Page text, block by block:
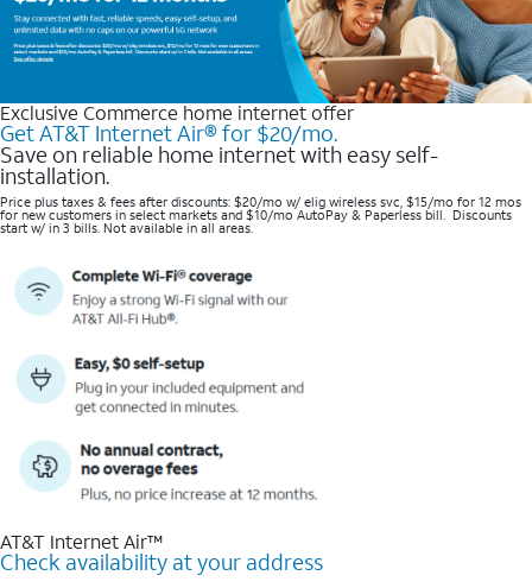
Exclusive Commerce home internet offer
Get AT&T Internet Air® for $20/mo.
Save on reliable home internet with easy self-
installation.
Price plus taxes & fees after discounts: $20/mo w/ elig wireless svc, $15/mo for 12 mos
for new customers in select markets and $10/mo AutoPay & Paperless bill. Discounts
start w/ in 3 bills. Not available in all areas.
AT&T Internet Air™
Check availability at your address